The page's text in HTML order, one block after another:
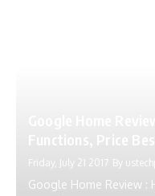
Friday, July 21 2017 By
Google Home Review :